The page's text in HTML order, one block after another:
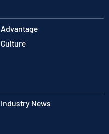
Advantage
Culture
Industry News